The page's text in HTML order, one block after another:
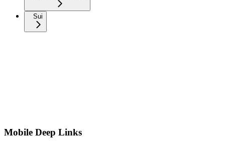
Sui
Mobile Deep Links